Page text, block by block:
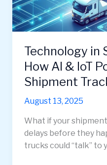
Technology in
How AI & IoT
Shipment
August 13, 2025
What if your
delays before they
trucks could “talk” to